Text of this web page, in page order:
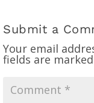
Submit a
Your email
fields are marked